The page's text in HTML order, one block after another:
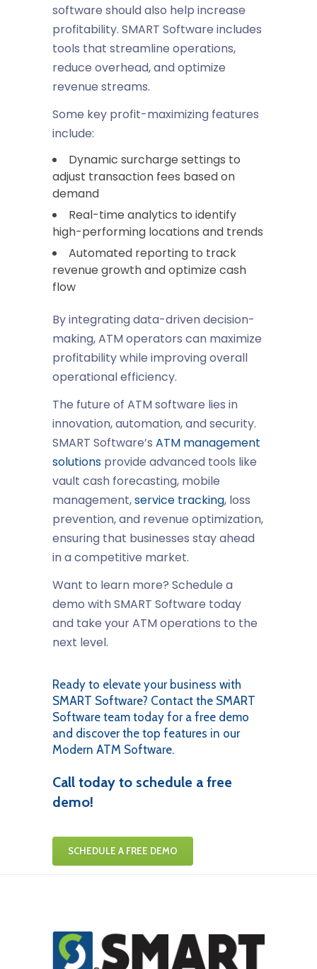
software should also help increase
profitability. SMART Software includes
tools that streamline operations,
reduce overhead, and optimize
revenue streams.
Some key profit-maximizing features
include:
Dynamic surcharge settings to
adjust transaction fees based on
demand
Real-time analytics to identify
high-performing locations and trends
Automated reporting to track
revenue growth and optimize cash
flow
By integrating data-driven decision-
making, ATM operators can maximize
profitability while improving overall
operational efficiency.
The future of ATM software lies in
innovation, automation, and security.
SMART Software’s ATM management
solutions provide advanced tools like
vault cash forecasting, mobile
management,service tracking, loss
prevention, and revenue optimization,
ensuring that businesses stay ahead
in a competitive market.
Want to learn more? Schedule a
demo with SMART Software today
and take your ATM operations to the
next level.
Ready to elevate your business with
SMART Software? Contact the SMART
Software team today for a free demo
and discover the top features in our
Modern ATM Software.
Call today to schedule a free
demo!
SCHEDULE A FREE DEMO